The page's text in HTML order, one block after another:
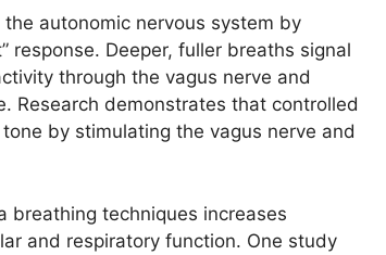
autonomic nervous system by
response. Deeper, fuller breaths signal
through the vagus nerve and
Research demonstrates that controlled
by stimulating the vagus nerve and
breathing techniques increases
and respiratory function. One study